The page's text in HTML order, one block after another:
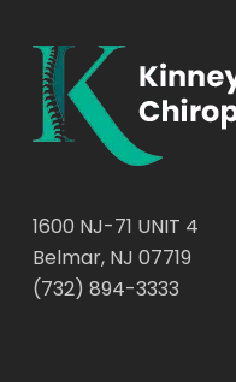
1600 NJ-71 UNIT 4
Belmar, NJ 07719
(732) 894-3333